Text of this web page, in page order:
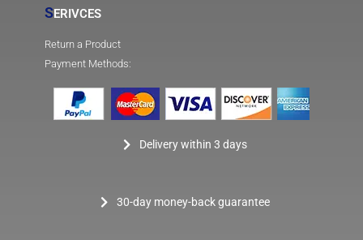
SERIVCES
Return a Product
Payment Methods:
Delivery within 3 days
30-day money-back guarantee